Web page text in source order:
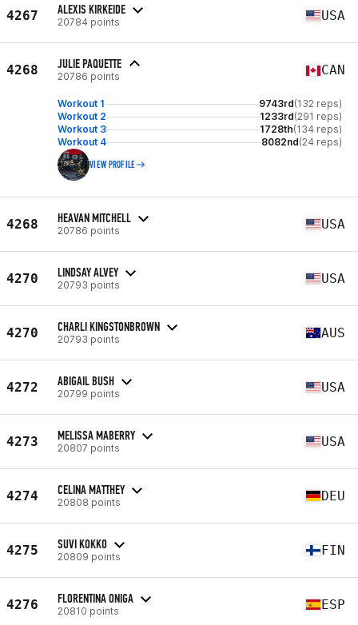
4267 ALEXIS KIRKEIDE
20784 points USA
4268 JULIE PAQUETTE
20786 points CAN
Workout 1 9743rd(132 reps)
Workout 2
1233rd(291 reps)
Workout 3
1728th(134 reps)
Workout 4
8082nd(24 reps)
VIEW PROFILE
4268 HEAVAN MITCHELL
20786 points USA
4270 LINDSAY ALVEY
20793 points USA
4270 CHARLI KINGSTONBROWN
20793 points AUS
4272 ABIGAIL BUSH
20799 points USA
4273 MELISSA MABERRY
20807 points USA
4274 CELINA MATTHEY
20808 points DEU
4275 SUVI KOKKO
20809 points FIN
4276 FLORENTINA ONIGA
20810 points ESP